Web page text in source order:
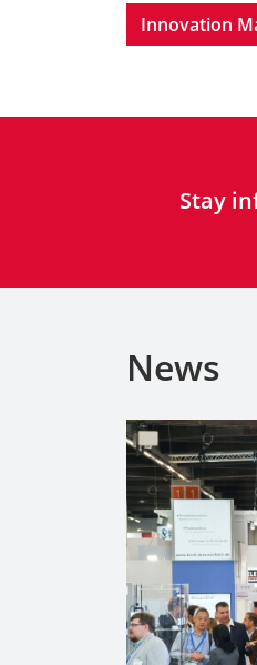
Innovation
Stay
News